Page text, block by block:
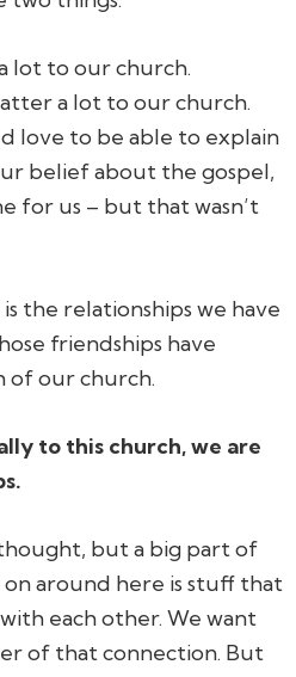
lot to our church.
a lot to our church.
love to be able to explain
belief about the gospel,
for us – but that wasn’t
the relationships we have
friendships have
of our church.
to this church, we are
but a big part of
around here is stuff that
each other. We want
of that connection. But